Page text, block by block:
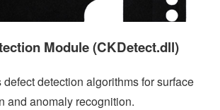
Module (CKDetect.dll)
detection algorithms for surface
and anomaly recognition.